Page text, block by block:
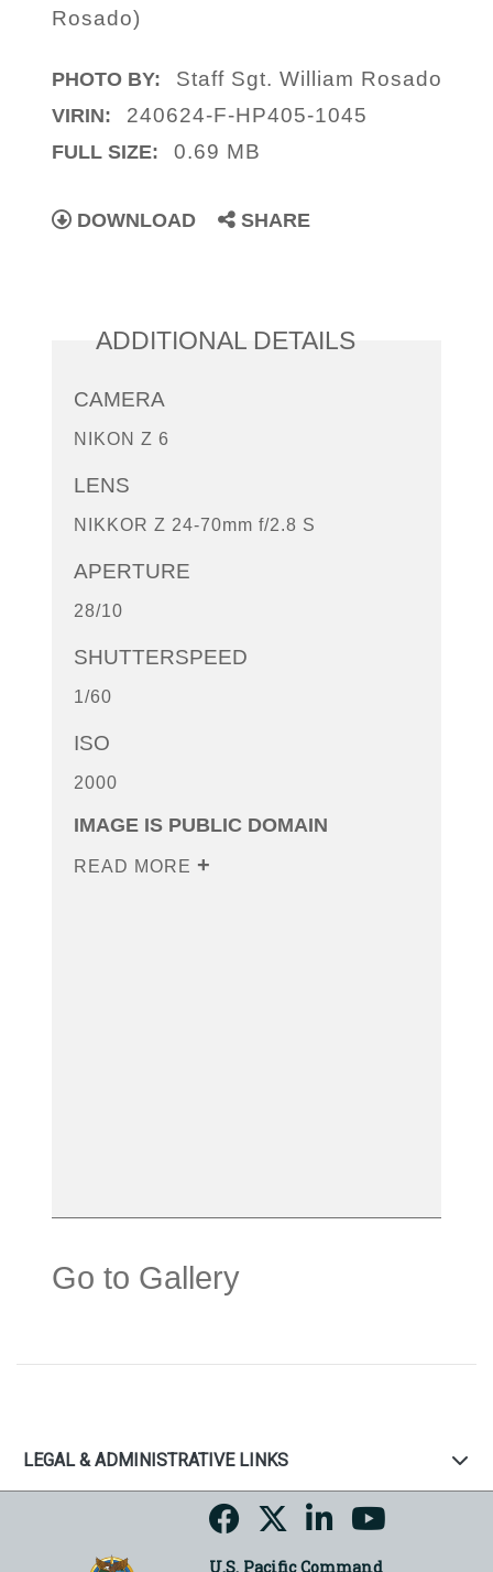
Rosado)
PHOTO BY: Staff Sgt. William Rosado
VIRIN: 240624-F-HP405-1045
FULL SIZE: 0.69 MB
DOWNLOAD SHARE
ADDITIONAL DETAILS
CAMERA
NIKON Z 6
LENS
NIKKOR Z 24-70mm f/2.8 S
APERTURE
28/10
SHUTTERSPEED
1/60
ISO
2000
IMAGE IS PUBLIC DOMAIN
READ MORE
Go to Gallery
LEGAL & ADMINISTRATIVE LINKS
U.S. Pacific Command